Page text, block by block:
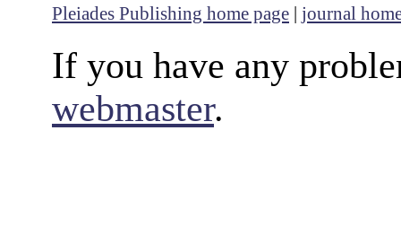
Pleiades Publishing home page | journal
If you have any
webmaster.